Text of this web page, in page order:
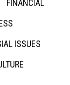
FINANCIAL
ISSUES